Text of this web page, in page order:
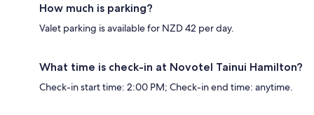
How much is parking?
Valet parking is available for NZD 42 per day.
What time is check-in at Novotel Tainui Hamilton?
Check-in start time: 2:00 PM; Check-in end time: anytime.